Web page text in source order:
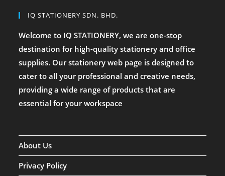
IQ STATIONERY SDN. BHD.
Welcome to IQ STATIONERY, we are one-stop
destination for high-quality stationery and office
supplies. Our stationery web page is designed to
cater to all your professional and creative needs,
providing a wide range of products that are
essential for your workspace
About Us
Privacy Policy